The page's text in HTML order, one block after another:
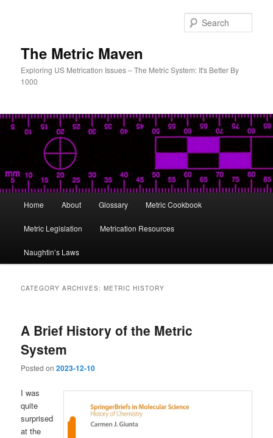
The Metric Maven
Exploring US Metrication Issues – The Metric System: It's Better By
1000
Home About Glossary Metric Cookbook
Metric Legislation Metrication Resources
Naughtin’s Laws
CATEGORY ARCHIVES:METRIC HISTORY
A Brief History of the Metric
System
Posted on2023-12-10
I was
quite
surprised
at the